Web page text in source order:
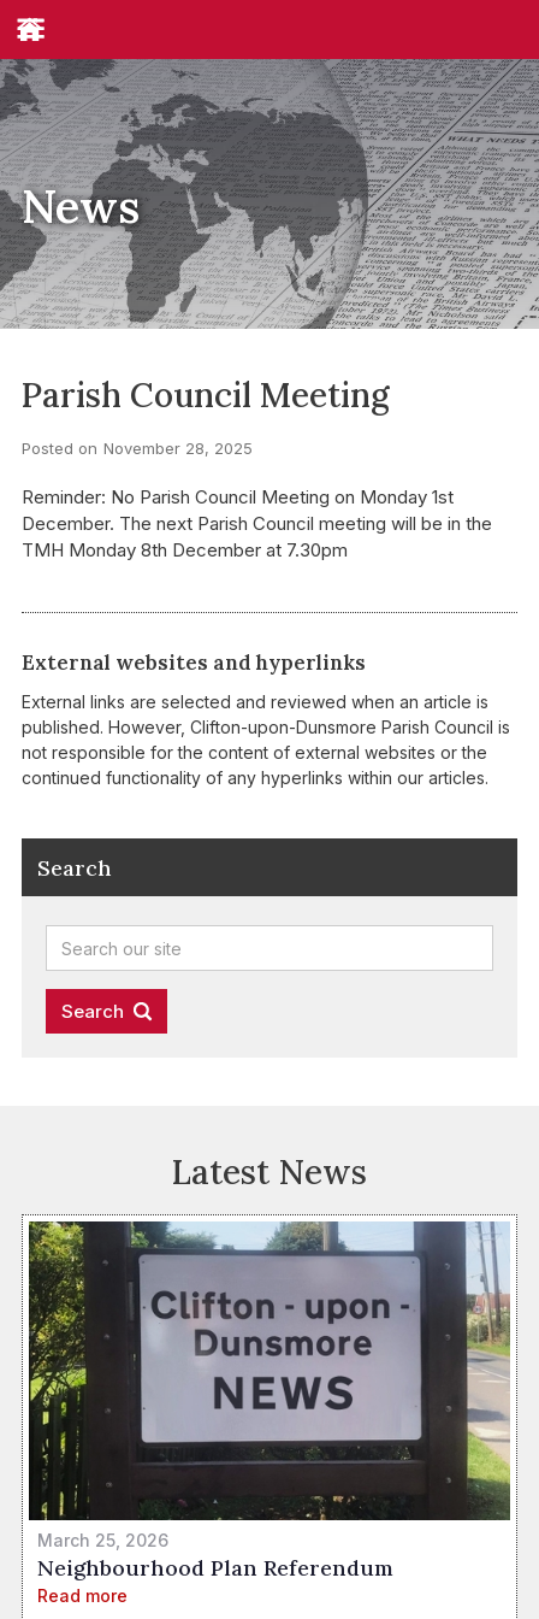
News
Parish Council Meeting
Posted on November 28, 2025
Reminder: No Parish Council Meeting on Monday 1st
December. The next Parish Council meeting will be in the
TMH Monday 8th December at 7.30pm
External websites and hyperlinks
External links are selected and reviewed when an article is
published. However, Clifton-upon-Dunsmore Parish Council is
not responsible for the content of external websites or the
continued functionality of any hyperlinks within our articles.
Search
Latest News
March 25, 2026
Neighbourhood Plan Referendum
Read more